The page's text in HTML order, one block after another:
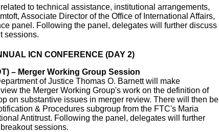
to technical assistance, institutional arrangements,
Associate Director of the Office of International Affairs,
panel. Following the panel, delegates will further discuss
sessions.
ICN CONFERENCE (DAY 2)
– Merger Working Group Session
of Justice Thomas O. Barnett will make
the Merger Working Group's work on the definition of
on substantive issues in merger review. There will then be
& Procedures subgroup from the FTC's Maria
Antitrust. Following the panel, delegates will further
sessions.